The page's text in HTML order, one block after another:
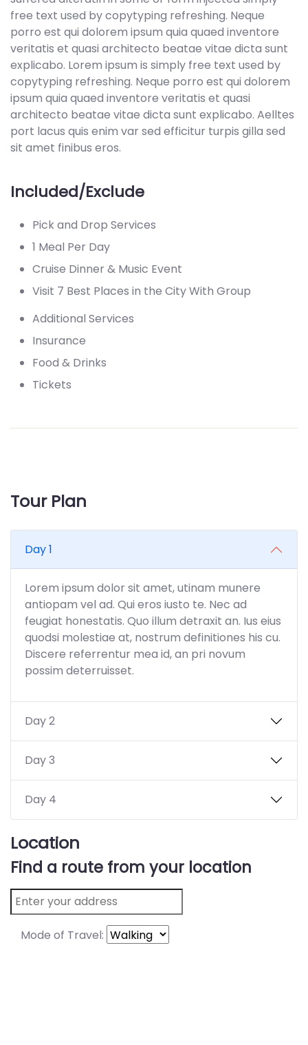
free text used by copytyping refreshing. Neque
porro est qui dolorem ipsum quia quaed inventore
veritatis et quasi architecto beatae vitae dicta sunt
explicabo. Lorem ipsum is simply free text used by
copytyping refreshing. Neque porro est qui dolorem
ipsum quia quaed inventore veritatis et quasi
architecto beatae vitae dicta sunt explicabo. Aelltes
port lacus quis enim var sed efficitur turpis gilla sed
sit amet finibus eros.
Included/Exclude
Pick and Drop Services
1 Meal Per Day
Cruise Dinner & Music Event
Visit 7 Best Places in the City With Group
Additional Services
Insurance
Food & Drinks
Tickets
Tour Plan
Day 1
Lorem ipsum dolor sit amet, utinam munere
antiopam vel ad. Qui eros iusto te. Nec ad
feugiat honestatis. Quo illum detraxit an. Ius eius
quodsi molestiae at, nostrum definitiones his cu.
Discere referrentur mea id, an pri novum
possim deterruisset.
Day 2
Day 3
Day 4
Location
Find a route from your location
Mode of Travel: